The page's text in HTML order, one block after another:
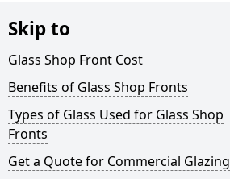
Skip to
Glass Shop Front Cost
Benefits of Glass Shop Fronts
Types of Glass Used for Glass Shop
Fronts
Get a Quote for Commercial Glazing